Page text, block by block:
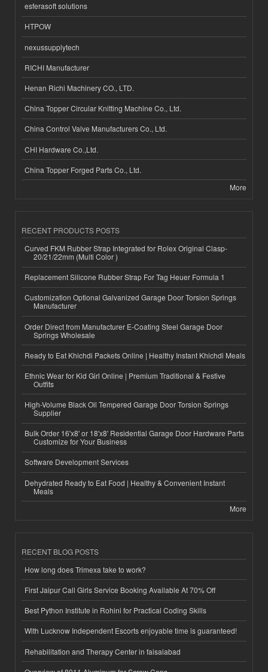
esferasoft solutions
HTPOW
nexussupplytech
RICHI Manufacturer
Henan Richi Machinery CO., LTD.
China Topper Circular Knitting Machine Co., Ltd.
China Control Valve Manufacturers Co., Ltd.
CHI Hardware Co.,Ltd.
China Topper Forged Parts Co., Ltd.
More
RECENT PRODUCTS POSTS
Curved FKM Rubber Strap Integrated for Rolex Original Clasp-
20/21/22mm (Multi Color )
Replacement Silicone Rubber Strap For Tag Heuer Formula 1
Customization Optional Galvanized Garage Door Torsion Springs
Manufacturer
Order Direct from Manufacturer E-Coating Steel Garage Door
Springs Wholesale
Ready to Eat Khichdi Packets Online | Healthy Instant Khichdi Meals
Ethnic Wear for Kid Girl Online | Premium Traditional & Festive
Outfits
High-Volume Black Oil Tempered Garage Door Torsion Springs
Supplier
Bulk Order 16'x8' or 18'x8' Residential Garage Door Hardware Parts
Customize for Your Business
Software Development Services
Dehydrated Ready to Eat Food | Healthy & Convenient Instant
Meals
More
RECENT BLOG POSTS
How long does Trimexa take to work?
First Jaipur Call Girls Service Booking Available At 70% Off
Best Python Institute in Rohini for Practical Coding Skills
With Lucknow Independent Escorts enjoyable time is guaranteed!
Rehabilitation and Therapy Center in faisalabad